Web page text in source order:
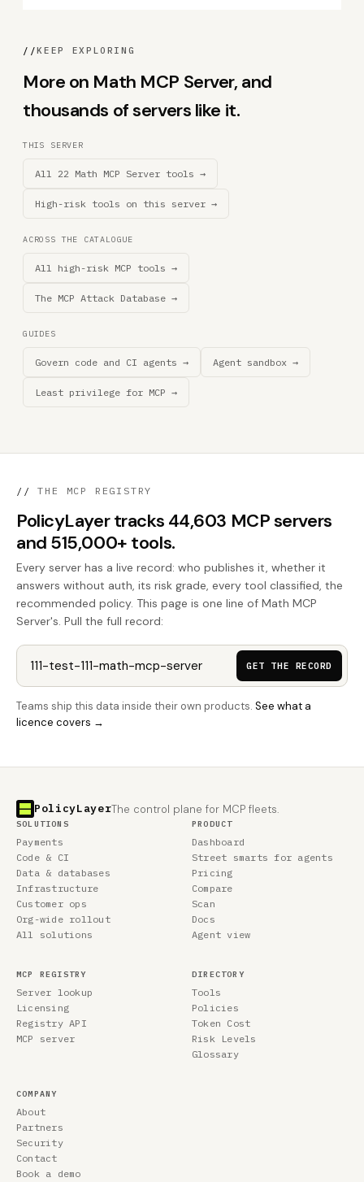
//KEEP EXPLORING
More on Math MCP Server, and
thousands of servers like it.
THIS SERVER
All 22 Math MCP Server tools →
High-risk tools on this server →
ACROSS THE CATALOGUE
All high-risk MCP tools →
The MCP Attack Database →
GUIDES
Govern code and CI agents → Agent sandbox →
Least privilege for MCP →
// THE MCP REGISTRY
PolicyLayer tracks 44,603 MCP servers
and 515,000+ tools.
Every server has a live record: who publishes it, whether it
answers without auth, its risk grade, every tool classified, the
recommended policy. This page is one line of Math MCP
Server's. Pull the full record:
GET THE RECORD
Teams ship this data inside their own products. See what a
licence covers →
PolicyLayerThe control plane for MCP fleets.
SOLUTIONS
Payments
Code & CI
Data & databases
Infrastructure
Customer ops
Org-wide rollout
All solutions
PRODUCT
Dashboard
Street smarts for agents
Pricing
Compare
Scan
Docs
Agent view
MCP REGISTRY
Server lookup
Licensing
Registry API
MCP server
DIRECTORY
Tools
Policies
Token Cost
Risk Levels
Glossary
COMPANY
About
Partners
Security
Contact
Book a demo